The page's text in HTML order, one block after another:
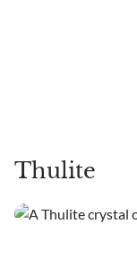
Thulite